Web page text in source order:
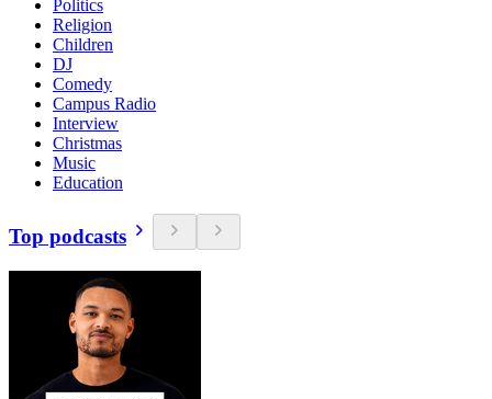
Politics
Religion
Children
DJ
Comedy
Campus Radio
Interview
Christmas
Music
Education
Top podcasts